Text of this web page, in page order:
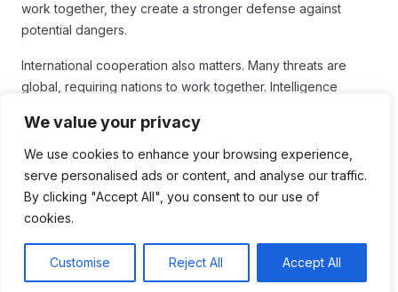
We value your privacy
We use cookies to enhance your browsing experience,
serve personalised ads or content, and analyse our traffic.
By clicking "Accept All", you consent to our use of
cookies.
Customise Reject All Accept All
work together, they create a stronger defense against
potential dangers.
International cooperation also matters. Many threats are
global, requiring nations to work together. Intelligence
security.
The Future of Intelligence
Looking ahead, intelligence will continue to evolve. It must
keep pace with global changes and emerging threats. The
importance of intelligence in maintaining national security will
remain high.